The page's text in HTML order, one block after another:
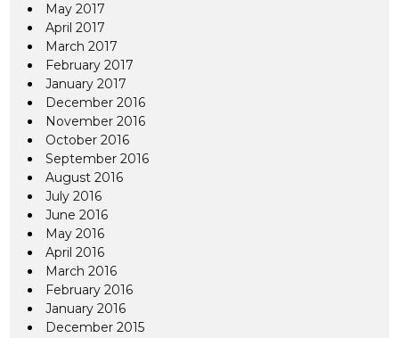
May 2017
April 2017
March 2017
February 2017
January 2017
December 2016
November 2016
October 2016
September 2016
August 2016
July 2016
June 2016
May 2016
April 2016
March 2016
February 2016
January 2016
December 2015